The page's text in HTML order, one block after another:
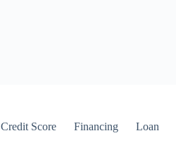
Credit Score Financing Loan